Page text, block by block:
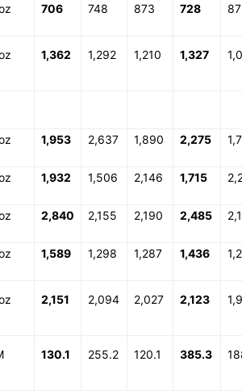
706 748 873 728
1,362 1,292 1,210 1,327
1,953 2,637 1,890 2,275
1,932 1,506 2,146 1,715
2,840 2,155 2,190 2,485
1,589 1,298 1,287 1,436
2,151 2,094 2,027 2,123
130.1 255.2 120.1 385.3